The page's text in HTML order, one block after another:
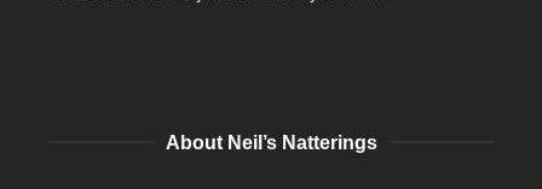
About Neil’s Natterings